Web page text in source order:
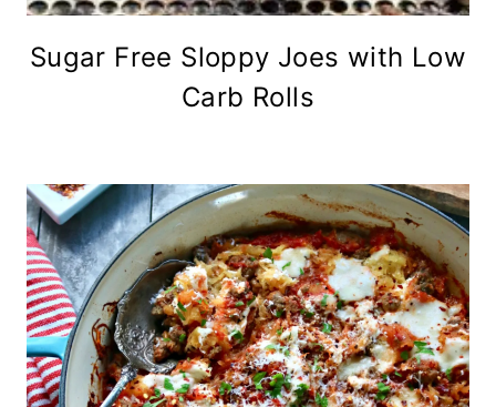
Sugar Free Sloppy Joes with Low
Carb Rolls